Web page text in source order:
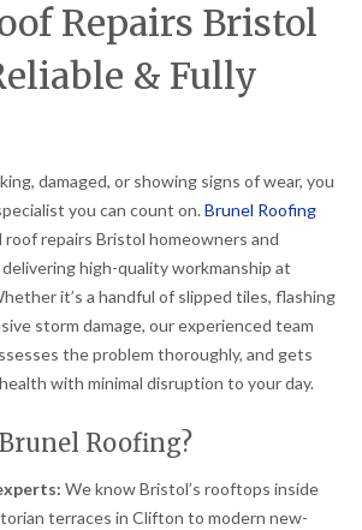
Repairs Bristol
& Fully
damaged, or showing signs of wear, you
you can count on.Brunel Roofing
repairs Bristol homeowners and
high-quality workmanship at
it’s a handful of slipped tiles, flashing
storm damage, our experienced team
the problem thoroughly, and gets
with minimal disruption to your day.
Roofing?
We know Bristol’s rooftops inside
terraces in Clifton to modern new-